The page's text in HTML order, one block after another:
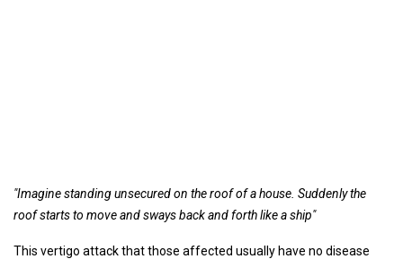
"Imagine standing unsecured on the roof of a house. Suddenly the
roof starts to move and sways back and forth like a ship"
This vertigo attack that those affected usually have no disease